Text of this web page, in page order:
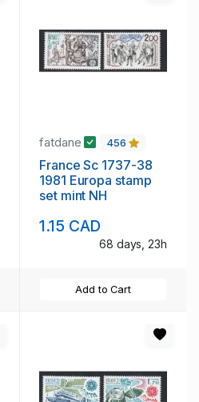
fatdane 456
France Sc 1737-38
1981 Europa stamp
set mint NH
1.15 CAD
68 days, 23h
Add to Cart